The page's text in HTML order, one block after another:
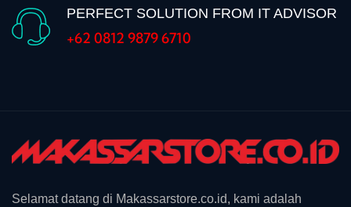
PERFECT SOLUTION FROM IT ADVISOR
+62 0812 9879 6710
Selamat datang di Makassarstore.co.id, kami adalah